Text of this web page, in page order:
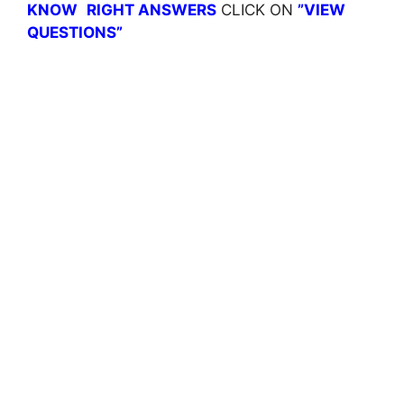
KNOW RIGHT ANSWERS CLICK ON ”VIEW
QUESTIONS”